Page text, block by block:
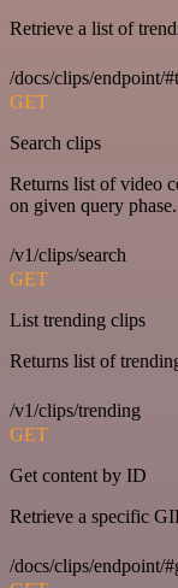
Retrieve a list of
/docs/clips/endpoint/
GET
Search clips
Returns list of video
on given query phase.
/v1/clips/search
GET
List trending clips
Returns list of
/v1/clips/trending
GET
Get content by ID
Retrieve a specific
/docs/clips/endpoint/